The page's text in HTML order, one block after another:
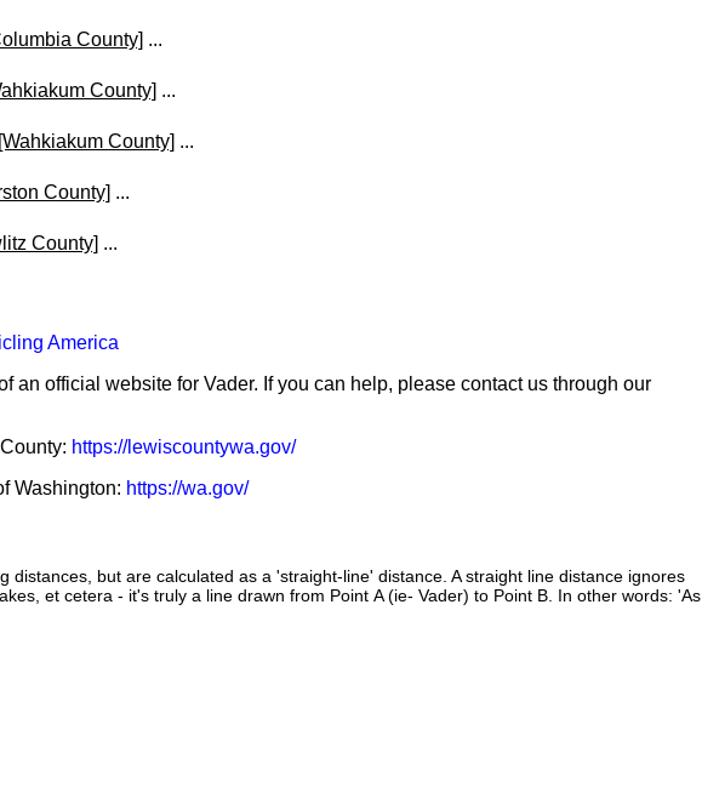
County] ...
County] ...
County] ...
County] ...
County] ...
America
an official website for Vader. If you can help, please contact us through our
https://lewiscountywa.gov/
Washington: https://wa.gov/
distances, but are calculated as a 'straight-line' distance. A straight line distance ignores
et cetera - it's truly a line drawn from Point A (ie- Vader) to Point B. In other words: 'As